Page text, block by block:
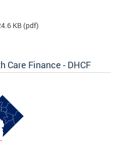
KB (pdf)
Care Finance - DHCF